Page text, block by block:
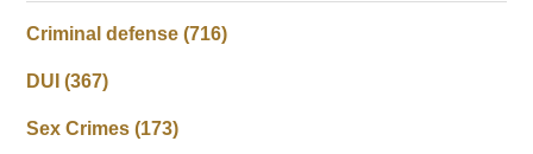
Criminal defense(716)
DUI(367)
Sex Crimes(173)